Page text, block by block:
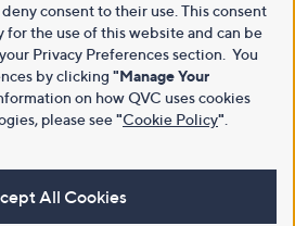
consent to their use. This consent
for the use of this website and can be
Privacy Preferences section. You
by clicking "Manage Your
on how QVC uses cookies
please see"Cookie Policy"
All Cookies